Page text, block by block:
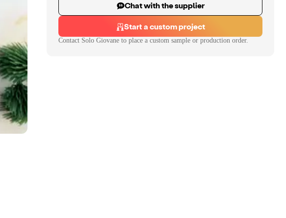
Chat with the supplier
Start a custom project
Contact Solo Giovane to place a custom sample or production order.